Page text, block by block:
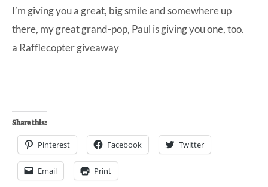
I’m giving you a great, big smile and somewhere up
there, my great grand-pop, Paul is giving you one, too.
a Rafflecopter giveaway
Share this:
Pinterest Facebook Twitter
Email Print